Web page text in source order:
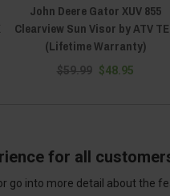
John Deere Gator XUV 855
Clearview Sun Visor by ATV
(Lifetime Warranty)
$59.99 $48.95
for all
go into more detail about